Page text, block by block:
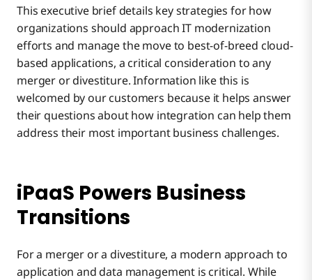
This executive brief details key strategies for how
organizations should approach IT modernization
efforts and manage the move to best-of-breed cloud-
based applications, a critical consideration to any
merger or divestiture. Information like this is
welcomed by our customers because it helps answer
their questions about how integration can help them
address their most important business challenges.
iPaaS Powers Business
Transitions
For a merger or a divestiture, a modern approach to
application and data management is critical. While